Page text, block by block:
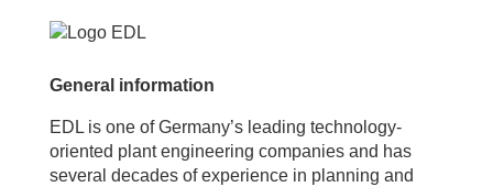
General information
EDL is one of Germany’s leading technology-
oriented plant engineering companies and has
several decades of experience in planning and